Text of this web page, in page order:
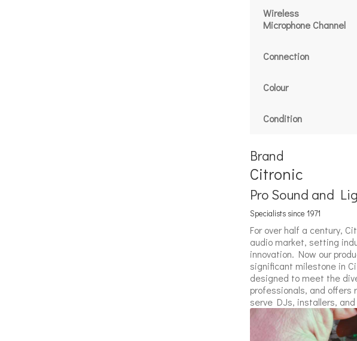
Wireless
Microphone Channel
Connection
Colour
Condition
Brand
Citronic
Pro Sound and
Specialists since 1971
For over half a century,
audio market, setting
innovation. Now our
significant milestone in
designed to meet the
professionals, and offers
serve DJs, installers,